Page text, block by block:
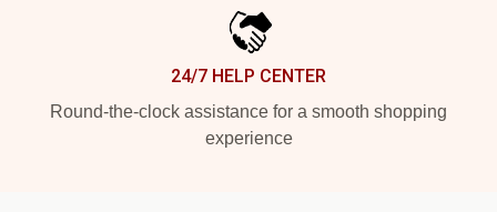
24/7 HELP CENTER
Round-the-clock assistance for a smooth shopping
experience